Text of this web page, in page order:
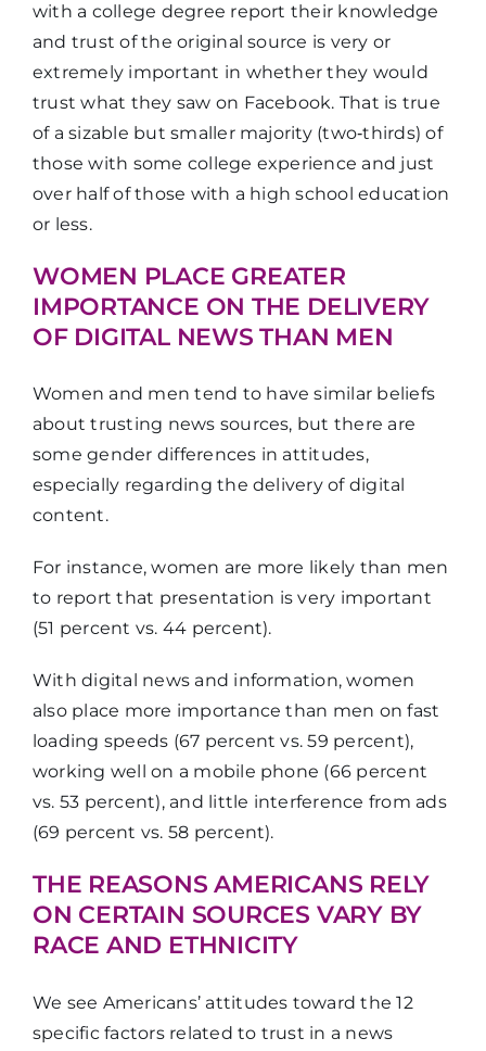
It shares
your point
of view
36% 33%
with a college degree report their knowledge
and trust of the original source is very or
extremely important in whether they would
trust what they saw on Facebook. That is true
of a sizable but smaller majority (two‑thirds) of
those with some college experience and just
over half of those with a high school education
or less.
WOMEN PLACE GREATER
IMPORTANCE ON THE DELIVERY
OF DIGITAL NEWS THAN MEN
Women and men tend to have similar beliefs
about trusting news sources, but there are
some gender differences in attitudes,
especially regarding the delivery of digital
content.
For instance, women are more likely than men
to report that presentation is very important
(51 percent vs. 44 percent).
With digital news and information, women
also place more importance than men on fast
loading speeds (67 percent vs. 59 percent),
working well on a mobile phone (66 percent
vs. 53 percent), and little interference from ads
(69 percent vs. 58 percent).
THE REASONS AMERICANS RELY
ON CERTAIN SOURCES VARY BY
RACE AND ETHNICITY
We see Americans’ attitudes toward the 12
specific factors related to trust in a news